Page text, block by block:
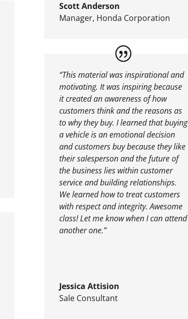
Scott Anderson
Manager, Honda Corporation
“This material was inspirational and
motivating. It was inspiring because
it created an awareness of how
customers think and the reasons as
to why they buy. I learned that buying
a vehicle is an emotional decision
and customers buy because they like
their salesperson and the future of
the business lies within customer
service and building relationships.
We learned how to treat customers
with respect and integrity. Awesome
class! Let me know when I can attend
another one.”
Jessica Attision
Sale Consultant